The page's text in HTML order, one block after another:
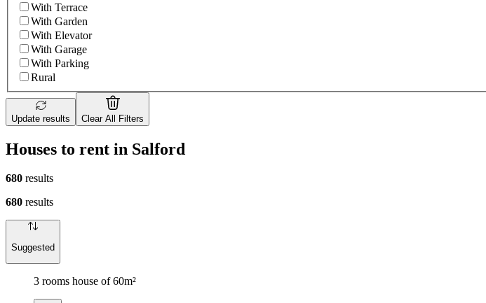
With Terrace
With Garden
With Elevator
With Garage
With Parking
Rural
Update results Clear All Filters
Houses to rent in Salford
680 results
680 results
Suggested
3 rooms house of 60m²